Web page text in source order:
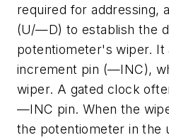
required for addressing,
(U/—D) to establish the
potentiometer's wiper. It
increment pin (—INC),
wiper. A gated clock
—INC pin. When the
the potentiometer in the